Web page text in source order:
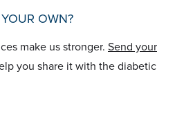
OWN?
make us stronger. Send your
you share it with the diabetic